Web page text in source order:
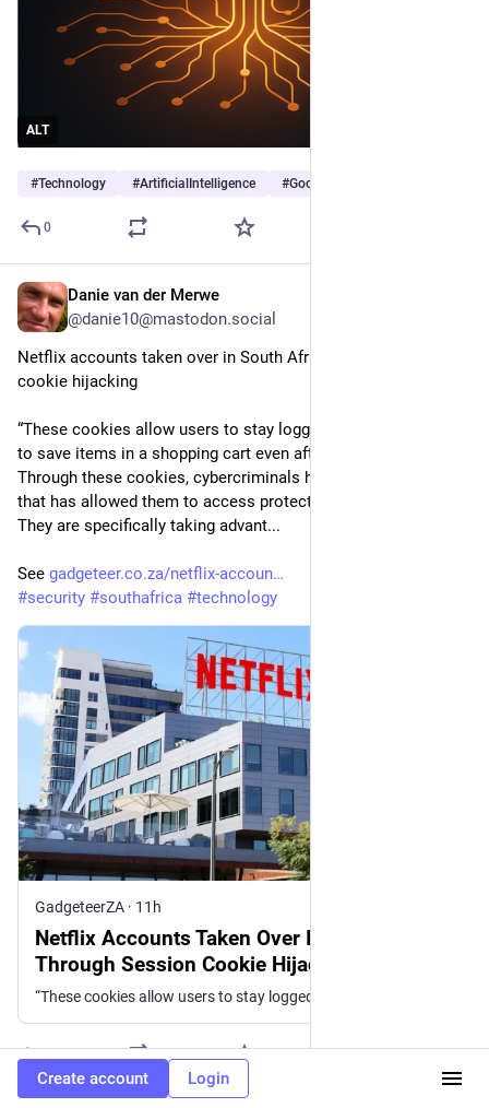
ALT
#Technology #ArtificialIntelligence #Google
0
Danie van der Merwe
@danie10@mastodon.social
Netflix accounts taken over in South Africa through session
cookie hijacking
“These cookies allow users to stay logged in to websites or
to save items in a shopping cart even after they exit a site.
Through these cookies, cybercriminals have found an exploit
that has allowed them to access protected private accounts.
They are specifically taking advant...
See gadgeteer.co.za/netflix-accoun
#security #southafrica #technology
GadgeteerZA · 11h
Netflix Accounts Taken Over In South Africa
Through Session Cookie Hijacking
Create account Login